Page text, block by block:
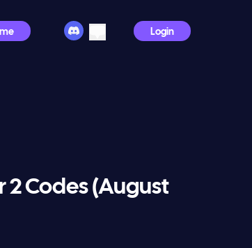
Login
2 Codes (August